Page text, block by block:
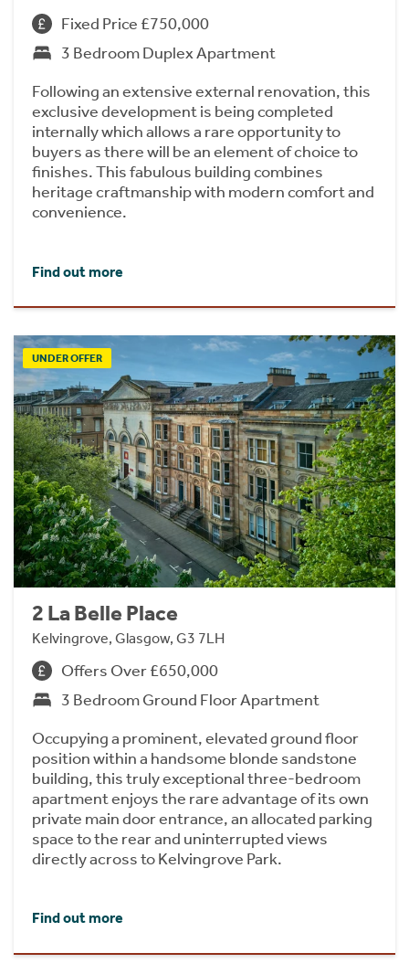
Fixed Price £750,000
3 Bedroom Duplex Apartment
Following an extensive external renovation, this
exclusive development is being completed
internally which allows a rare opportunity to
buyers as there will be an element of choice to
finishes. This fabulous building combines
heritage craftmanship with modern comfort and
convenience.
Find out more
UNDER OFFER
2 La Belle Place
Kelvingrove, Glasgow, G3 7LH
Offers Over £650,000
3 Bedroom Ground Floor Apartment
Occupying a prominent, elevated ground floor
position within a handsome blonde sandstone
building, this truly exceptional three-bedroom
apartment enjoys the rare advantage of its own
private main door entrance, an allocated parking
space to the rear and uninterrupted views
directly across to Kelvingrove Park.
Find out more